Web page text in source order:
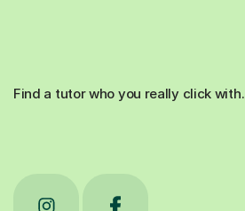
Find a tutor who you really click with.